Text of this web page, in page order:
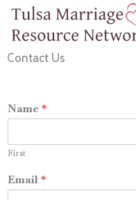
Skip
Contact Us
Name *
First
Email*